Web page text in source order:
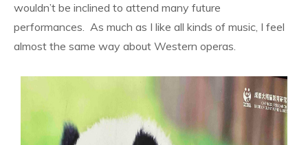
wouldn’t be inclined to attend many future
performances. As much as I like all kinds of music, I feel
almost the same way about Western operas.